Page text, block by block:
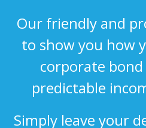
Our friendly and
to show you how
corporate
predictable
Simply leave your